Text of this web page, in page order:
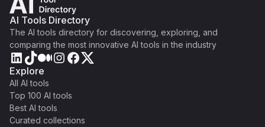
AI Tools Directory
The AI tools directory for discovering, exploring, and
comparing the most innovative AI tools in the industry
Explore
All AI tools
Top 100 AI tools
Best AI tools
Curated collections